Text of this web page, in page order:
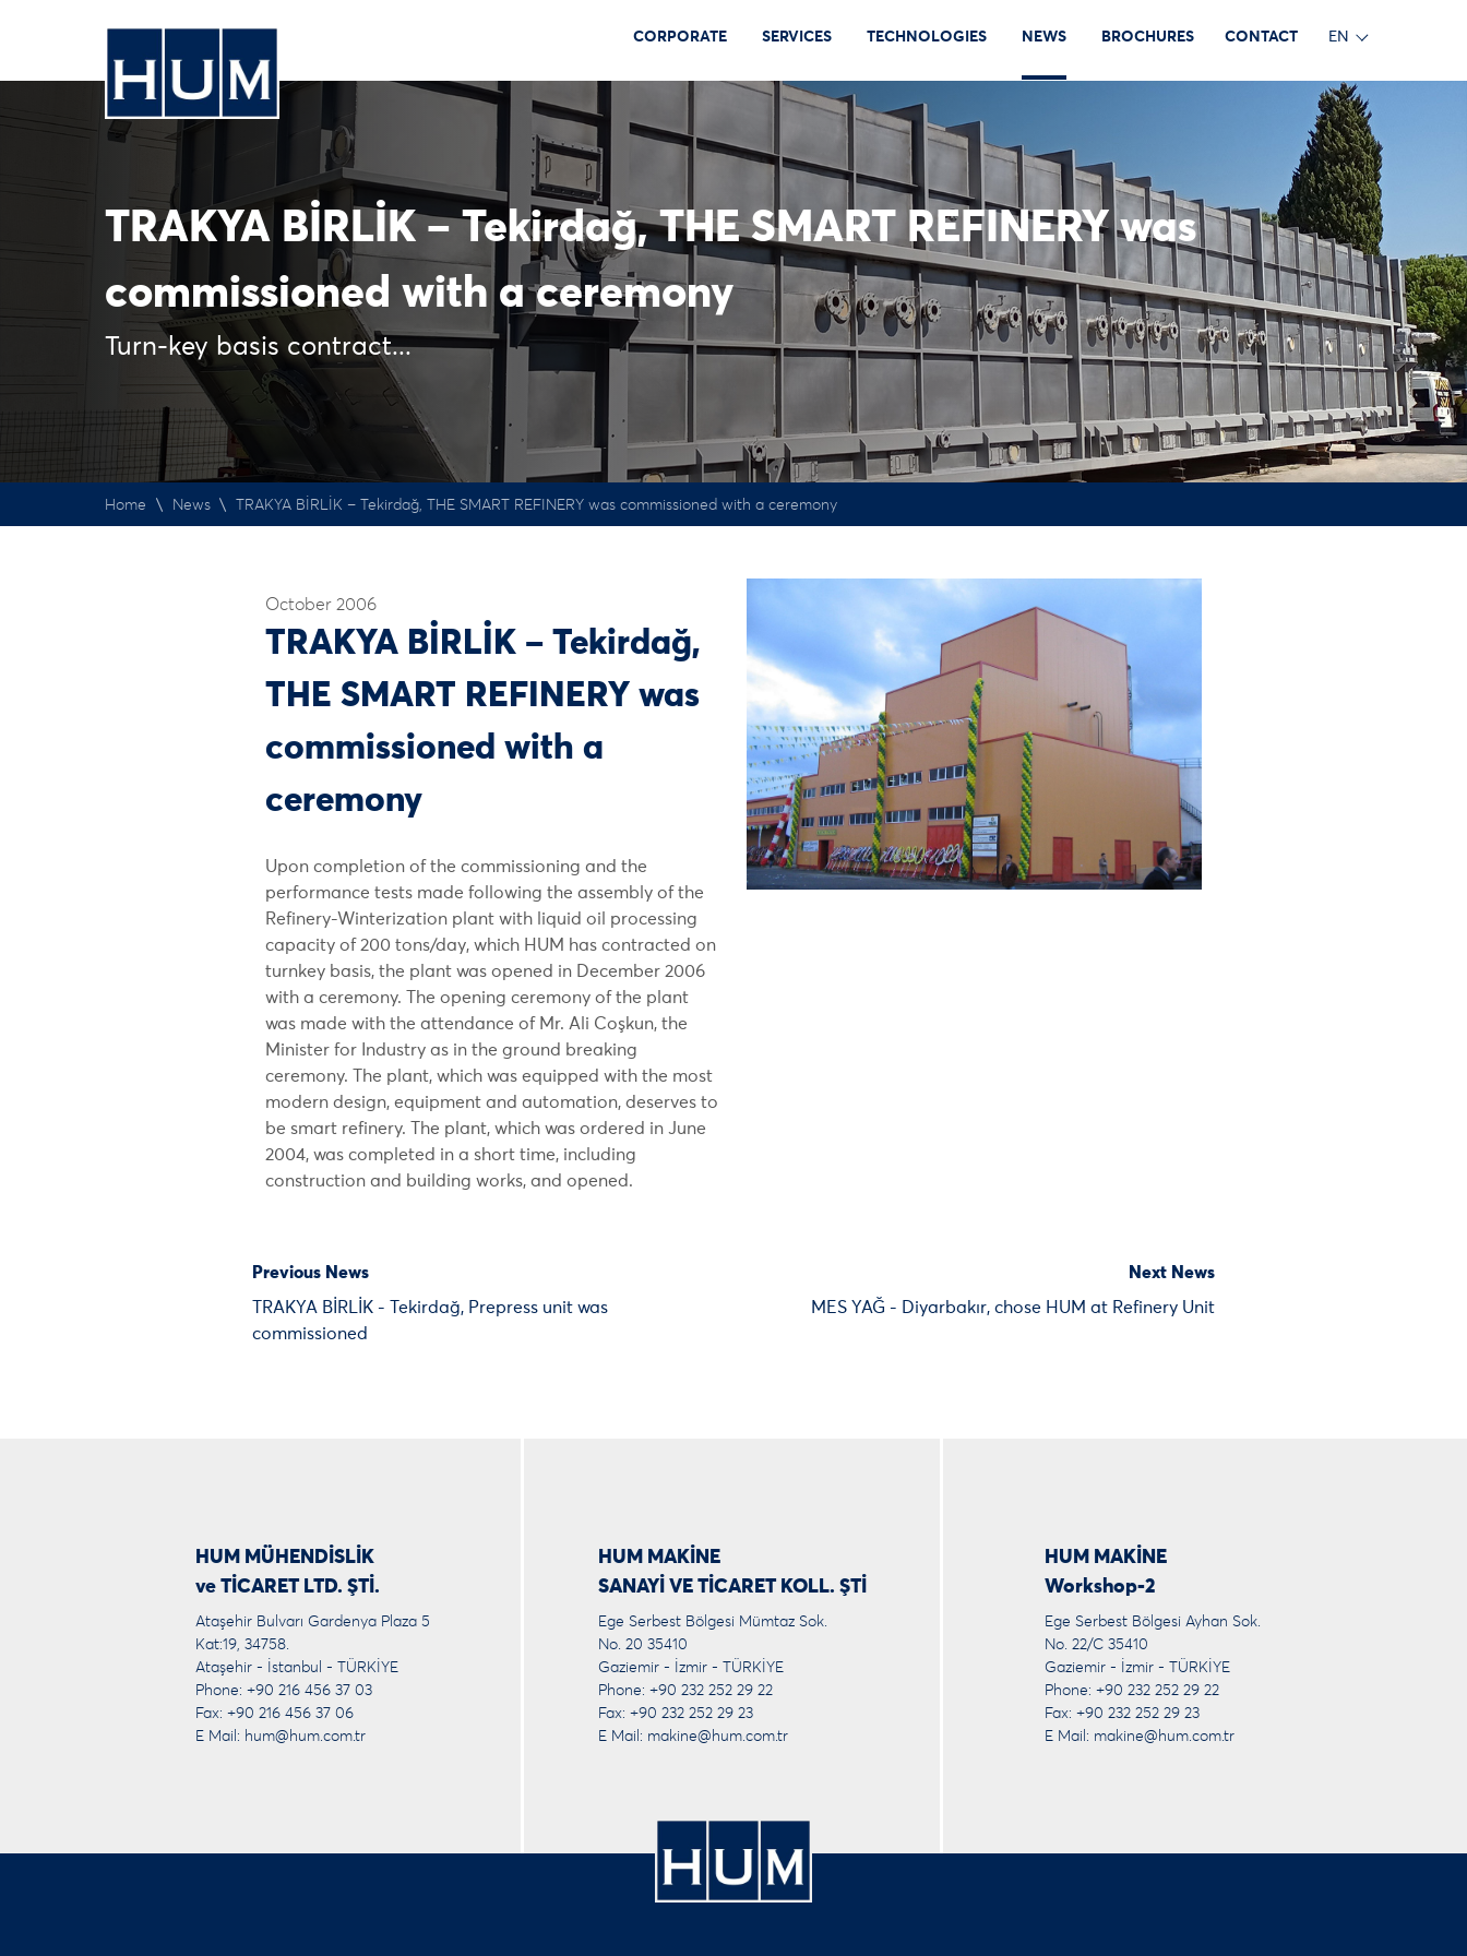
CORPORATE SERVICES TECHNOLOGIES NEWS BROCHURES CONTACT EN
TRAKYA BİRLİK – Tekirdağ, THE SMART REFINERY was
commissioned with a ceremony
Turn-key basis contract...
Home \ News \ TRAKYA BİRLİK – Tekirdağ, THE SMART REFINERY was commissioned with a ceremony
October 2006
TRAKYA BİRLİK – Tekirdağ,
THE SMART REFINERY was
commissioned with a
ceremony
Upon completion of the commissioning and the
performance tests made following the assembly of the
Refinery-Winterization plant with liquid oil processing
capacity of 200 tons/day, which HUM has contracted on
turnkey basis, the plant was opened in December 2006
with a ceremony. The opening ceremony of the plant
was made with the attendance of Mr. Ali Coşkun, the
Minister for Industry as in the ground breaking
ceremony. The plant, which was equipped with the most
modern design, equipment and automation, deserves to
be smart refinery. The plant, which was ordered in June
2004, was completed in a short time, including
construction and building works, and opened.
Previous News
TRAKYA BİRLİK - Tekirdağ, Prepress unit was
commissioned
Next News
MES YAĞ - Diyarbakır, chose HUM at Refinery Unit
HUM MÜHENDİSLİK
ve TİCARET LTD. ŞTİ.
Ataşehir Bulvarı Gardenya Plaza 5
Kat:19, 34758.
Ataşehir - İstanbul - TÜRKİYE
Phone: +90 216 456 37 03
Fax: +90 216 456 37 06
E Mail: hum@hum.com.tr
HUM MAKİNE
SANAYİ VE TİCARET KOLL. ŞTİ
Ege Serbest Bölgesi Mümtaz Sok.
No. 20 35410
Gaziemir - İzmir - TÜRKİYE
Phone: +90 232 252 29 22
Fax: +90 232 252 29 23
E Mail: makine@hum.com.tr
HUM MAKİNE
Workshop-2
Ege Serbest Bölgesi Ayhan Sok.
No. 22/C 35410
Gaziemir - İzmir - TÜRKİYE
Phone: +90 232 252 29 22
Fax: +90 232 252 29 23
E Mail: makine@hum.com.tr